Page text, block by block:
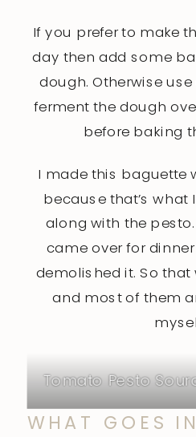
If you prefer to make
day then add some
dough. Otherwise
ferment the dough
before baking
I made this baguette
because that’s
along with the
came over for
demolished it. So
and most of them
Tomato Pesto
WHAT GOES